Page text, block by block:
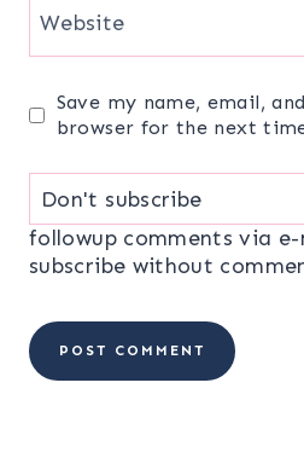
Website
Save my name, email,
browser for the next
followup comments via
subscribe without